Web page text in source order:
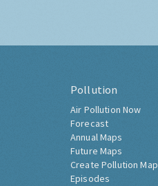
Pollution
Air Pollution Now
Forecast
Annual Maps
Future Maps
Create Pollution Map
Episodes